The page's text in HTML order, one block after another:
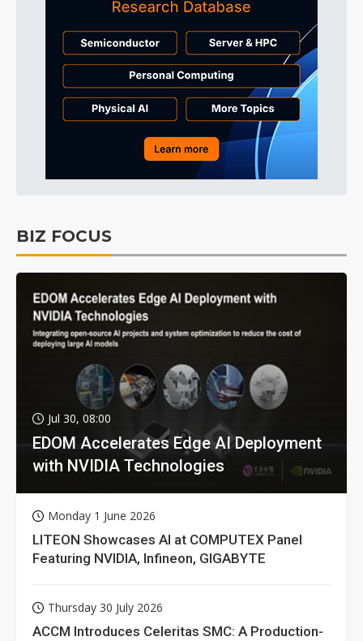
BIZ FOCUS
Jul 30, 08:00
EDOM Accelerates Edge AI Deployment
with NVIDIA Technologies
Monday 1 June 2026
LITEON Showcases AI at COMPUTEX Panel
Featuring NVIDIA, Infineon, GIGABYTE
Thursday 30 July 2026
ACCM Introduces Celeritas SMC: A Production-